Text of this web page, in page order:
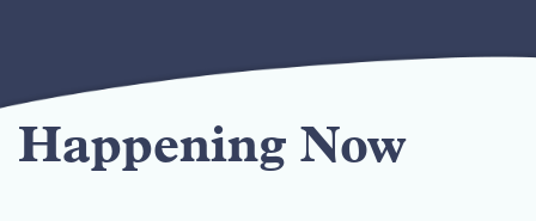
Happening Now